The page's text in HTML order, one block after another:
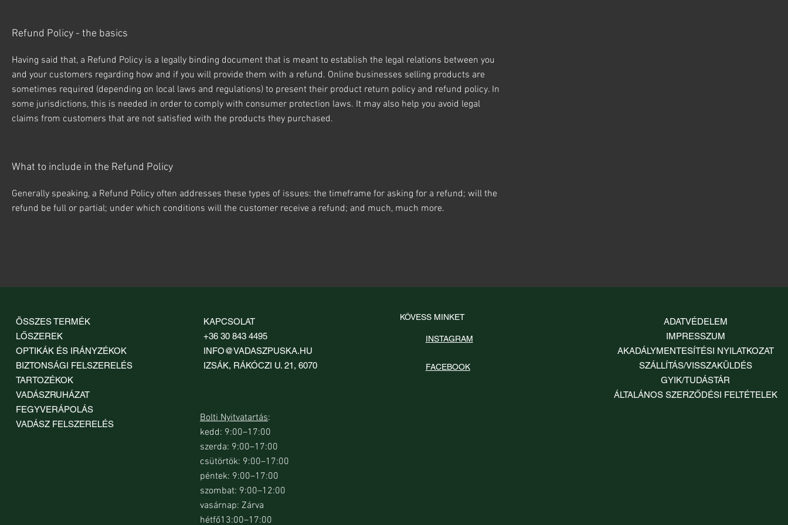
Refund Policy - the basics
Having said that, a Refund Policy is a legally binding document that is meant to establish the legal relations between you
and your customers regarding how and if you will provide them with a refund. Online businesses selling products are
sometimes required (depending on local laws and regulations) to present their product return policy and refund policy. In
some jurisdictions, this is needed in order to comply with consumer protection laws. It may also help you avoid legal
claims from customers that are not satisfied with the products they purchased.
What to include in the Refund Policy
Generally speaking, a Refund Policy often addresses these types of issues: the timeframe for asking for a refund; will the
refund be full or partial; under which conditions will the customer receive a refund; and much, much more.
ADATVÉDELEM
IMPRESSZUM
AKADÁLYMENTESÍTÉSI NYILATKOZAT
SZÁLLÍTÁS/VISSZAKÜLDÉS
GYIK/TUDÁSTÁR
ÁLTALÁNOS SZERZŐDÉSI FELTÉTELEK
ÖSSZES TERMÉK
LŐSZEREK
OPTIKÁK ÉS IRÁNYZÉKOK
BIZTONSÁGI FELSZERELÉS
TARTOZÉKOK
VADÁSZRUHÁZAT
FEGYVERÁPOLÁS
VADÁSZ FELSZERELÉS
KÖVESS MINKET
INSTAGRAM
FACEBOOK
KAPCSOLAT
+36 30 843 4495
INFO@VADASZPUSKA.HU
IZSÁK, RÁKÓCZI U. 21, 6070
Bolti Nyitvatartás:
kedd: 9:00–17:00
szerda: 9:00–17:00
csütörtök: 9:00–17:00
péntek: 9:00–17:00
szombat: 9:00–12:00
vasárnap: Zárva
hétfő13:00–17:00